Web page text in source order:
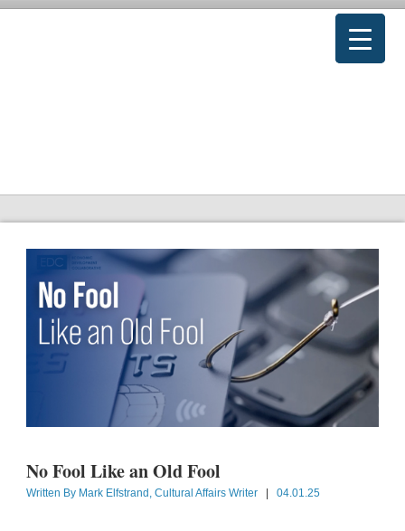
No Fool Like an Old Fool
Written By Mark Elfstrand, Cultural Affairs Writer | 04.01.25